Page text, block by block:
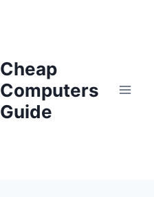
Cheap
Computers
Guide